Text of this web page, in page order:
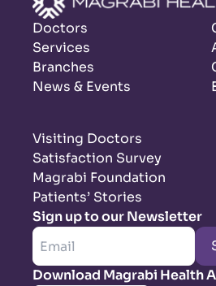
Doctors
Services
Branches
News & Events
Visiting Doctors
Satisfaction Survey
Magrabi Foundation
Patients’ Stories
Sign up to our Newsletter
Download Magrabi Health